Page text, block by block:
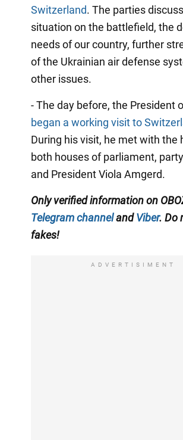
Switzerland. The parties
situation on the battlefield, the
needs of our country, further
of the Ukrainian air defense
other issues.
- The day before, the President
began a working visit to
During his visit, he met with the
both houses of parliament,
and President Viola Amgerd.
Onlyverified information on
Telegram channelandViber. Do
fakes!
ADVERTISIMENT